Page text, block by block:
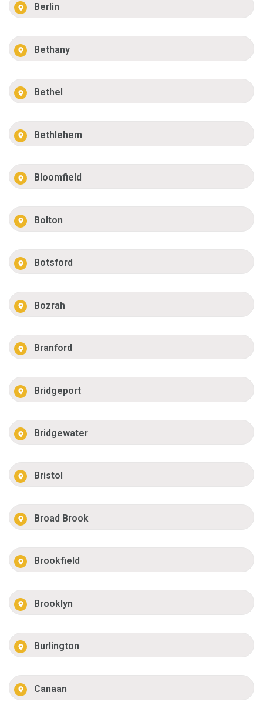
Berlin
Bethany
Bethel
Bethlehem
Bloomfield
Bolton
Botsford
Bozrah
Branford
Bridgeport
Bridgewater
Bristol
Broad Brook
Brookfield
Brooklyn
Burlington
Canaan